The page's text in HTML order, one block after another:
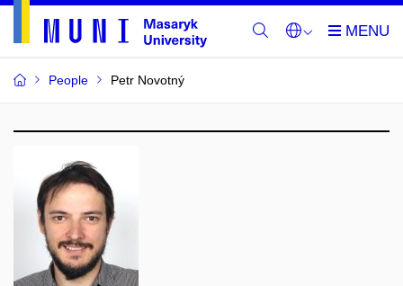
People Petr Novotný